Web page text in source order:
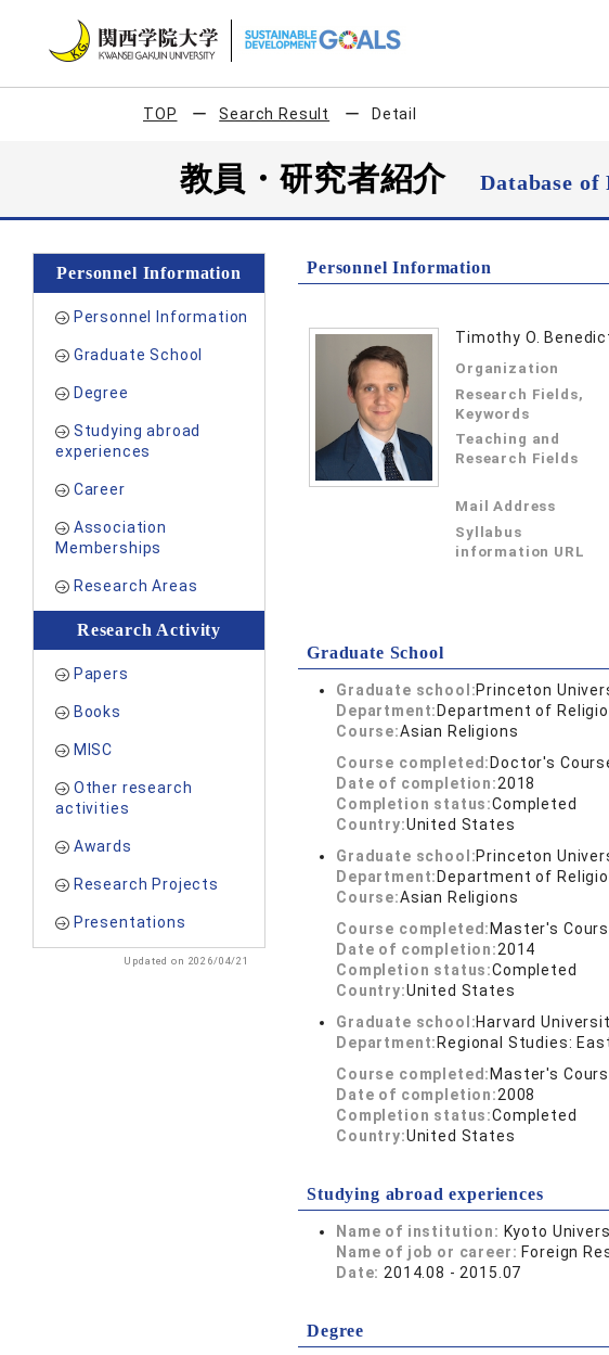
TOP Search Result Detail
教員・研究者紹介Database of
Personnel Information
Personnel Information
Graduate School
Degree
Studying abroad
experiences
Career
Association
Memberships
Research Areas
Research Activity
Papers
Books
MISC
Other research
activities
Awards
Research Projects
Presentations
Updated on 2026/04/21
Personnel Information
Timothy O.
Organization
Research Fields,
Keywords
Teaching and
Research Fields
Mail Address
Syllabus
information URL
Graduate School
Graduate school:Princeton
Department: Department of
Course:Asian Religions
Course completed: Doctor's
Date of completion:2018
Completion status:Completed
Country:United States
Graduate school:Princeton
Department: Department of
Course:Asian Religions
Course completed: Master's
Date of completion:2014
Completion status:Completed
Country:United States
Graduate school:Harvard
Department: Regional Studies:
Course completed: Master's
Date of completion:2008
Completion status:Completed
Country:United States
Studying abroad experiences
Name of institution: Kyoto
Name of job or career: Foreign
Date: 2014.08 - 2015.07
Degree